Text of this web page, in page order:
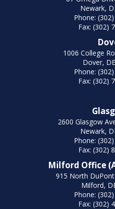
Newark,
Phone:
Fax: (302)
1006 College
Dover,
Phone:
Fax: (302)
2600 Glasgow
Newark,
Phone:
Fax: (302)
Milford Office
915 North
Milford,
Phone:
Fax: (302)